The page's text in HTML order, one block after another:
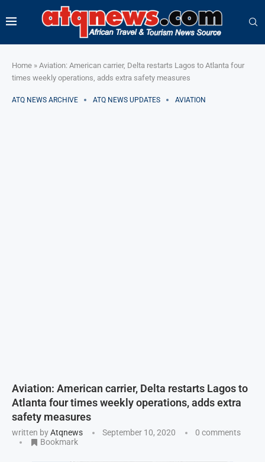
Home » Aviation: American carrier, Delta restarts Lagos to Atlanta four
times weekly operations, adds extra safety measures
ATQ NEWS ARCHIVE ATQ NEWS UPDATES AVIATION
Aviation: American carrier, Delta restarts Lagos to
Atlanta four times weekly operations, adds extra
safety measures
written byAtqnews September 10, 2020
0 comments
Bookmark